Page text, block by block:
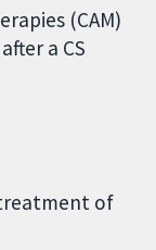
(CAM)
a CS
of